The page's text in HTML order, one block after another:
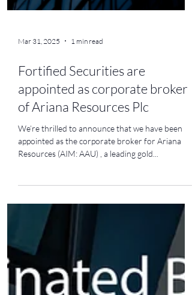
Mar 31, 2025 1 min read
Fortified Securities are
appointed as corporate broker
of Ariana Resources Plc
We’re thrilled to announce that we have been